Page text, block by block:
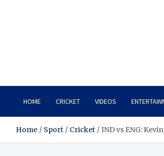
HOME CRICKET VIDEOS
Home Sport Cricket IND vs ENG: